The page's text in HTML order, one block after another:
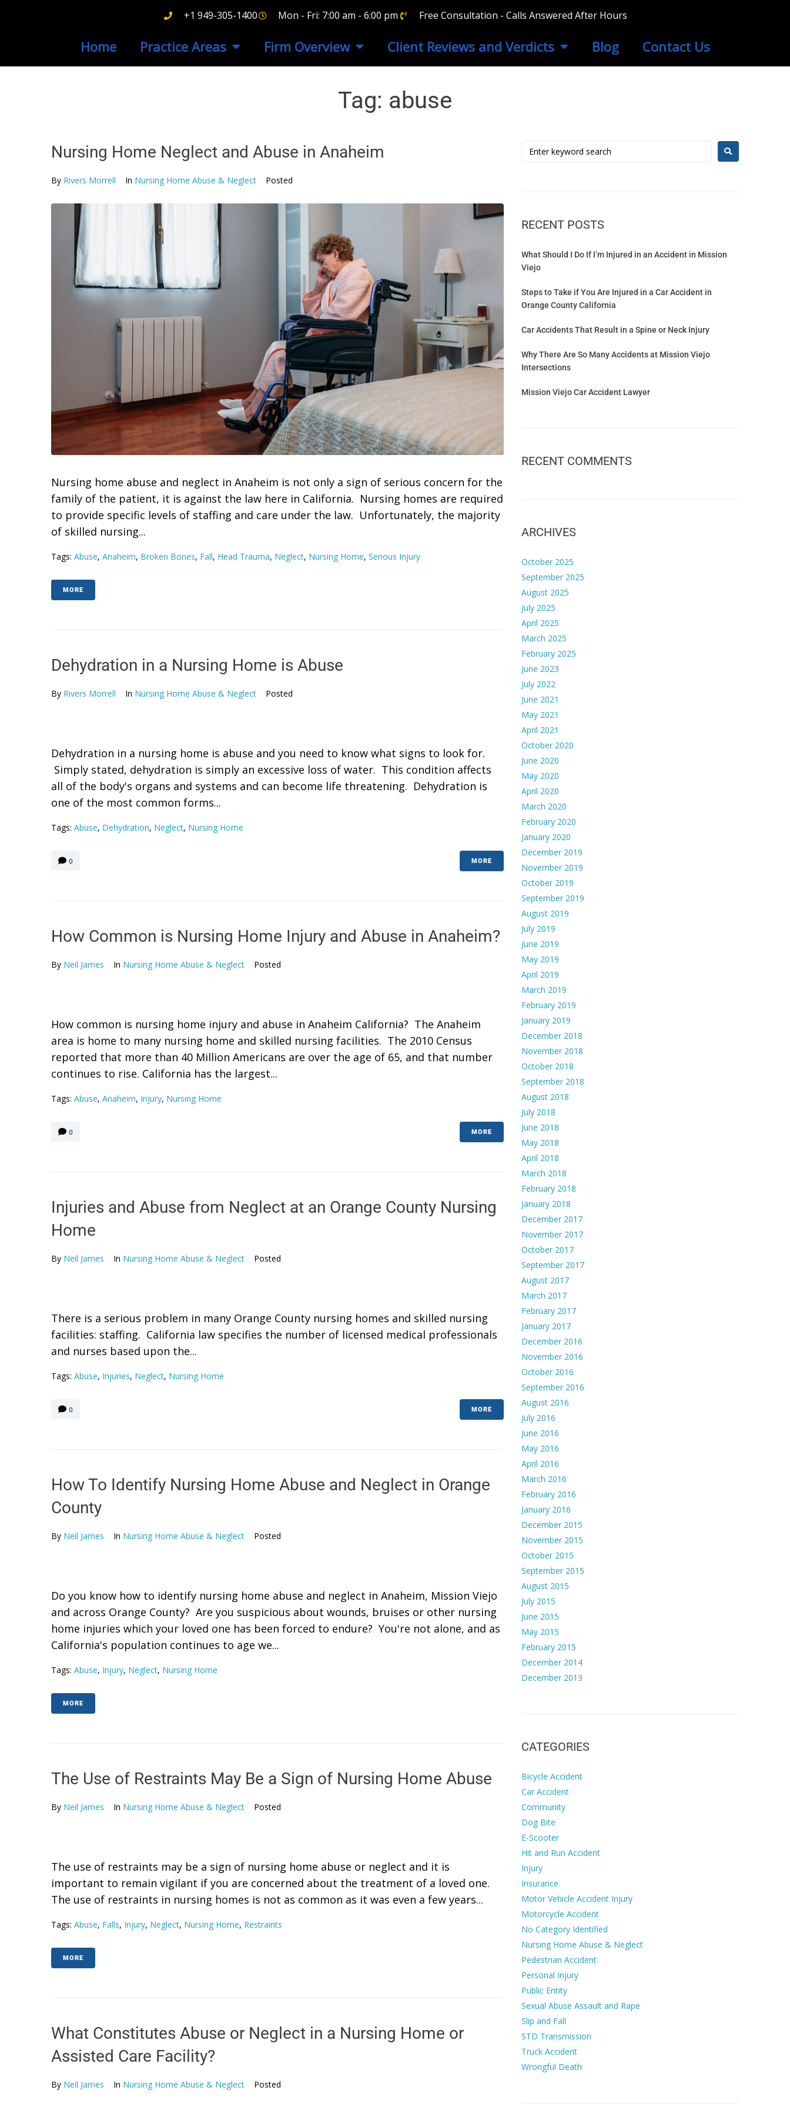
+1 949-305-1400 Mon - Fri: 7:00 am - 6:00 pm Free Consultation - Calls Answered After Hours
Home Practice Areas Firm Overview Client Reviews and Verdicts Blog Contact Us
Tag: abuse
Nursing Home Neglect and Abuse in Anaheim
By Rivers Morrell In Nursing Home Abuse & Neglect Posted
Nursing home abuse and neglect in Anaheim is not only a sign of serious concern for the
family of the patient, it is against the law here in California. Nursing homes are required
to provide specific levels of staffing and care under the law. Unfortunately, the majority
of skilled nursing...
Tags: Abuse, Anaheim, Broken Bones, Fall, Head Trauma, Neglect, Nursing Home, Serious Injury
MORE
Dehydration in a Nursing Home is Abuse
By Rivers Morrell In Nursing Home Abuse & Neglect Posted
Dehydration in a nursing home is abuse and you need to know what signs to look for.
Simply stated, dehydration is simply an excessive loss of water. This condition affects
all of the body's organs and systems and can become life threatening. Dehydration is
one of the most common forms...
Tags: Abuse, Dehydration, Neglect, Nursing Home
0 MORE
How Common is Nursing Home Injury and Abuse in Anaheim?
By Neil James In Nursing Home Abuse & Neglect Posted
How common is nursing home injury and abuse in Anaheim California? The Anaheim
area is home to many nursing home and skilled nursing facilities. The 2010 Census
reported that more than 40 Million Americans are over the age of 65, and that number
continues to rise. California has the largest...
Tags: Abuse, Anaheim, Injury, Nursing Home
0 MORE
Injuries and Abuse from Neglect at an Orange County Nursing
Home
By Neil James In Nursing Home Abuse & Neglect Posted
There is a serious problem in many Orange County nursing homes and skilled nursing
facilities: staffing. California law specifies the number of licensed medical professionals
and nurses based upon the...
Tags: Abuse, Injuries, Neglect, Nursing Home
0 MORE
How To Identify Nursing Home Abuse and Neglect in Orange
County
By Neil James In Nursing Home Abuse & Neglect Posted
Do you know how to identify nursing home abuse and neglect in Anaheim, Mission Viejo
and across Orange County? Are you suspicious about wounds, bruises or other nursing
home injuries which your loved one has been forced to endure? You're not alone, and as
California's population continues to age we...
Tags: Abuse, Injury, Neglect, Nursing Home
MORE
The Use of Restraints May Be a Sign of Nursing Home Abuse
By Neil James In Nursing Home Abuse & Neglect Posted
The use of restraints may be a sign of nursing home abuse or neglect and it is
important to remain vigilant if you are concerned about the treatment of a loved one.
The use of restraints in nursing homes is not as common as it was even a few years...
Tags: Abuse, Falls, Injury, Neglect, Nursing Home, Restraints
MORE
What Constitutes Abuse or Neglect in a Nursing Home or
Assisted Care Facility?
By Neil James In Nursing Home Abuse & Neglect Posted
RECENT POSTS
What Should I Do If I’m Injured in an Accident in Mission
Viejo
Steps to Take if You Are Injured in a Car Accident in
Orange County California
Car Accidents That Result in a Spine or Neck Injury
Why There Are So Many Accidents at Mission Viejo
Intersections
Mission Viejo Car Accident Lawyer
RECENT COMMENTS
ARCHIVES
October 2025
September 2025
August 2025
July 2025
April 2025
March 2025
February 2025
June 2023
July 2022
June 2021
May 2021
April 2021
October 2020
June 2020
May 2020
April 2020
March 2020
February 2020
January 2020
December 2019
November 2019
October 2019
September 2019
August 2019
July 2019
June 2019
May 2019
April 2019
March 2019
February 2019
January 2019
December 2018
November 2018
October 2018
September 2018
August 2018
July 2018
June 2018
May 2018
April 2018
March 2018
February 2018
January 2018
December 2017
November 2017
October 2017
September 2017
August 2017
March 2017
February 2017
January 2017
December 2016
November 2016
October 2016
September 2016
August 2016
July 2016
June 2016
May 2016
April 2016
March 2016
February 2016
January 2016
December 2015
November 2015
October 2015
September 2015
August 2015
July 2015
June 2015
May 2015
February 2015
December 2014
December 2013
CATEGORIES
Bicycle Accident
Car Accident
Community
Dog Bite
E-Scooter
Hit and Run Accident
Injury
Insurance
Motor Vehicle Accident Injury
Motorcycle Accident
No Category Identified
Nursing Home Abuse & Neglect
Pedestrian Accident
Personal Injury
Public Entity
Sexual Abuse Assault and Rape
Slip and Fall
STD Transmission
Truck Accident
Wrongful Death